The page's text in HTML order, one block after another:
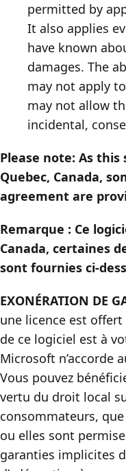
permitted by
It also applies
have known
damages. The
may not apply
may not allow
incidental,
Please note: As
Quebec, Canada,
agreement are
Remarque : Ce
Canada, certaines
sont fournies ci-
EXONÉRATION DE
une licence est
de ce logiciel est à
Microsoft n’accorde
Vous pouvez
vertu du droit local
consommateurs,
ou elles sont
garanties implicites